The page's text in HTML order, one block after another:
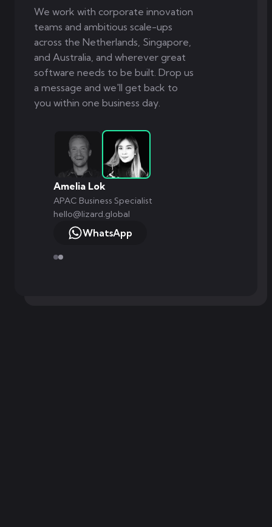
We work with corporate innovation
teams and ambitious scale-ups
across the Netherlands, Singapore,
and Australia, and wherever great
software needs to be built. Drop us
a message and we'll get back to
you within one business day.
Amelia Lok
APAC Business Specialist
hello@lizard.global
WhatsApp